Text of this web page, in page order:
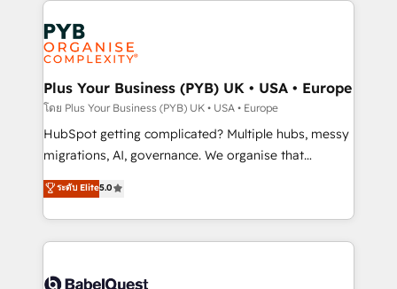
Stand Out.
and growth-led companies across technology,
professional services, financial services and
industrial sectors. Offices in Johannesburg, Cape
Town, Dubai & London. 500+ HubSpot CRM
implementations delivered. AI visibility coverage
across ChatGPT, Claude, Perplexity, Gemini and
Google AI Overviews. HubSpot Impact Award -
Innovation HubSpot Impact Award - Platform
Migration Excellence HubSpot Impact Award -
accreditations with HubSpot.
Plus Your Business (PYB) UK • USA • Europe
โดย Plus Your Business (PYB) UK • USA • Europe
HubSpot getting complicated? Multiple hubs, messy
migrations, AI, governance. We organise that
complexity, so your team can put HubSpot to work...
Welcome to our Profile! We help with: • CRM
implementation, reports, workflows, and team
training • CRM migration from Salesforce, Pipedrive,
custom API integrations • AI governance for
ระดับ Elite5.0